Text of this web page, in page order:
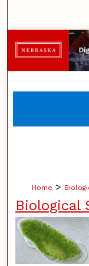
Home >
Biological